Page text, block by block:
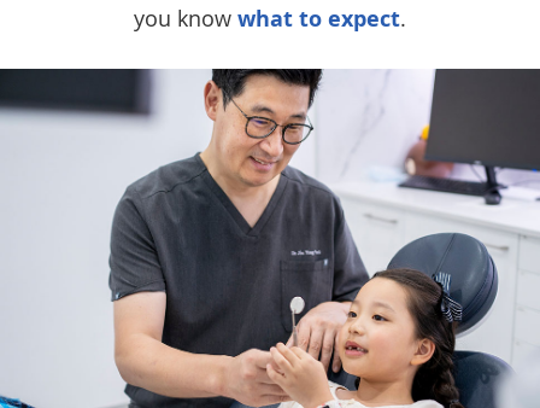
you know what to expect.